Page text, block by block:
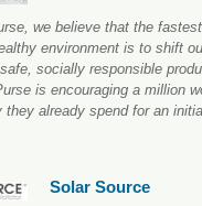
we believe that the
environment is to shift
socially responsible
is encouraging a million
they already spend for an
Solar Source